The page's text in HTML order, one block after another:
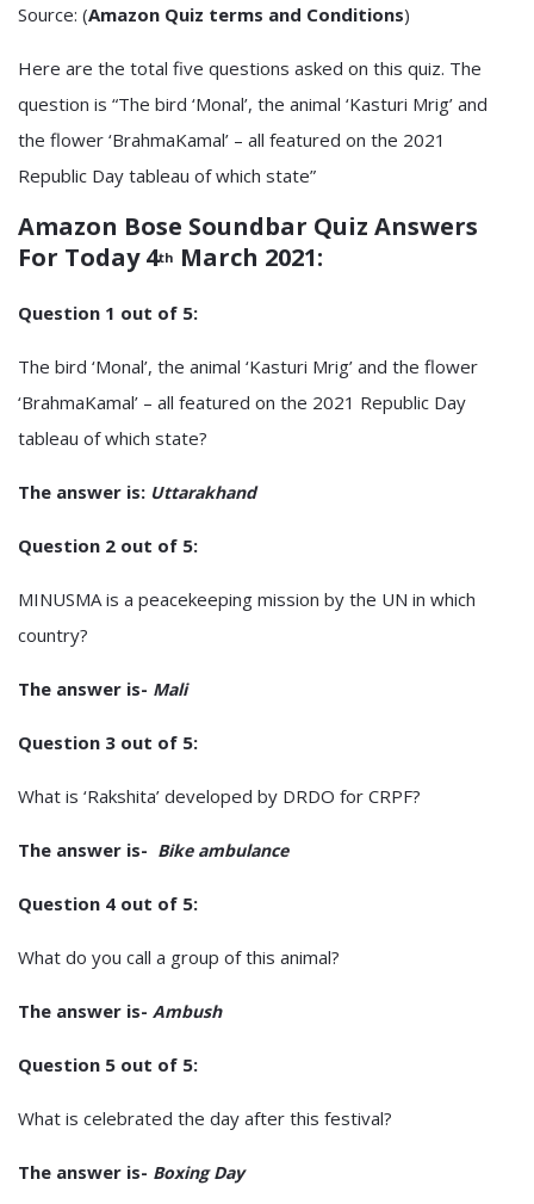
Source: (Amazon Quiz terms and Conditions)
Here are the total five questions asked on this quiz. The
question is “The bird ‘Monal’, the animal ‘Kasturi Mrig’ and
the flower ‘BrahmaKamal’ – all featured on the 2021
Republic Day tableau of which state”
Amazon Bose Soundbar Quiz Answers
For Today 4th March 2021:
Question 1 out of 5:
The bird ‘Monal’, the animal ‘Kasturi Mrig’ and the flower
‘BrahmaKamal’ – all featured on the 2021 Republic Day
tableau of which state?
The answer is: Uttarakhand
Question 2 out of 5:
MINUSMA is a peacekeeping mission by the UN in which
country?
The answer is- Mali
Question 3 out of 5:
What is ‘Rakshita’ developed by DRDO for CRPF?
The answer is- Bike ambulance
Question 4 out of 5:
What do you call a group of this animal?
The answer is- Ambush
Question 5 out of 5:
What is celebrated the day after this festival?
The answer is- Boxing Day